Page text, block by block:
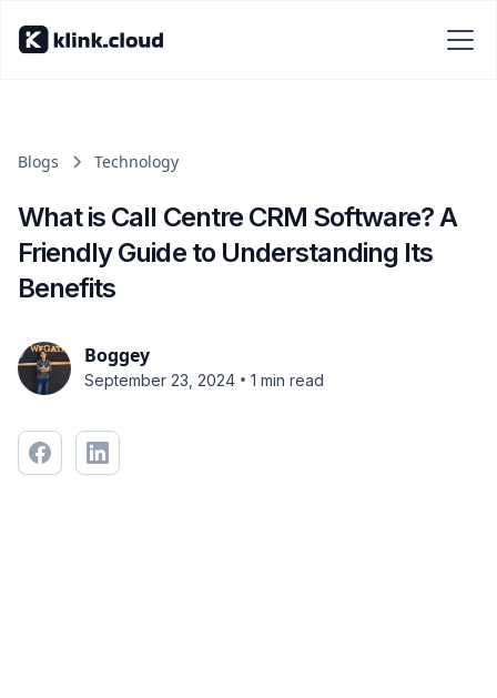
Blogs Technology
What is Call Centre CRM Software? A
Friendly Guide to Understanding Its
Benefits
Boggey
September 23, 2024 • 1 min read